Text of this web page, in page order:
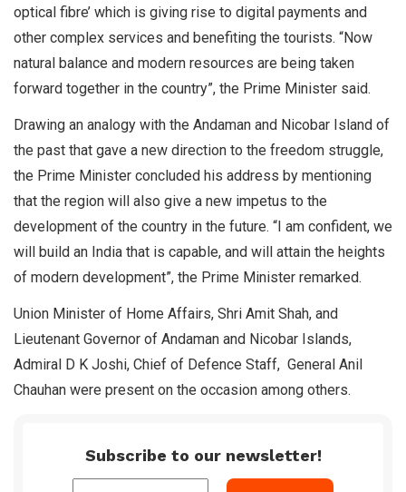
optical fibre’ which is giving rise to digital payments and
other complex services and benefiting the tourists. “Now
natural balance and modern resources are being taken
forward together in the country”, the Prime Minister said.
Drawing an analogy with the Andaman and Nicobar Island of
the past that gave a new direction to the freedom struggle,
the Prime Minister concluded his address by mentioning
that the region will also give a new impetus to the
development of the country in the future. “I am confident, we
will build an India that is capable, and will attain the heights
of modern development”, the Prime Minister remarked.
Union Minister of Home Affairs, Shri Amit Shah, and
Lieutenant Governor of Andaman and Nicobar Islands,
Admiral D K Joshi, Chief of Defence Staff, General Anil
Chauhan were present on the occasion among others.
Subscribe to our newsletter!